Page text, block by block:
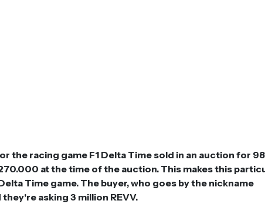
the racing game F1 Delta Time sold in an auction for
at the time of the auction. This makes this
Time game. The buyer, who goes by the nickname
they're asking 3 million REVV.